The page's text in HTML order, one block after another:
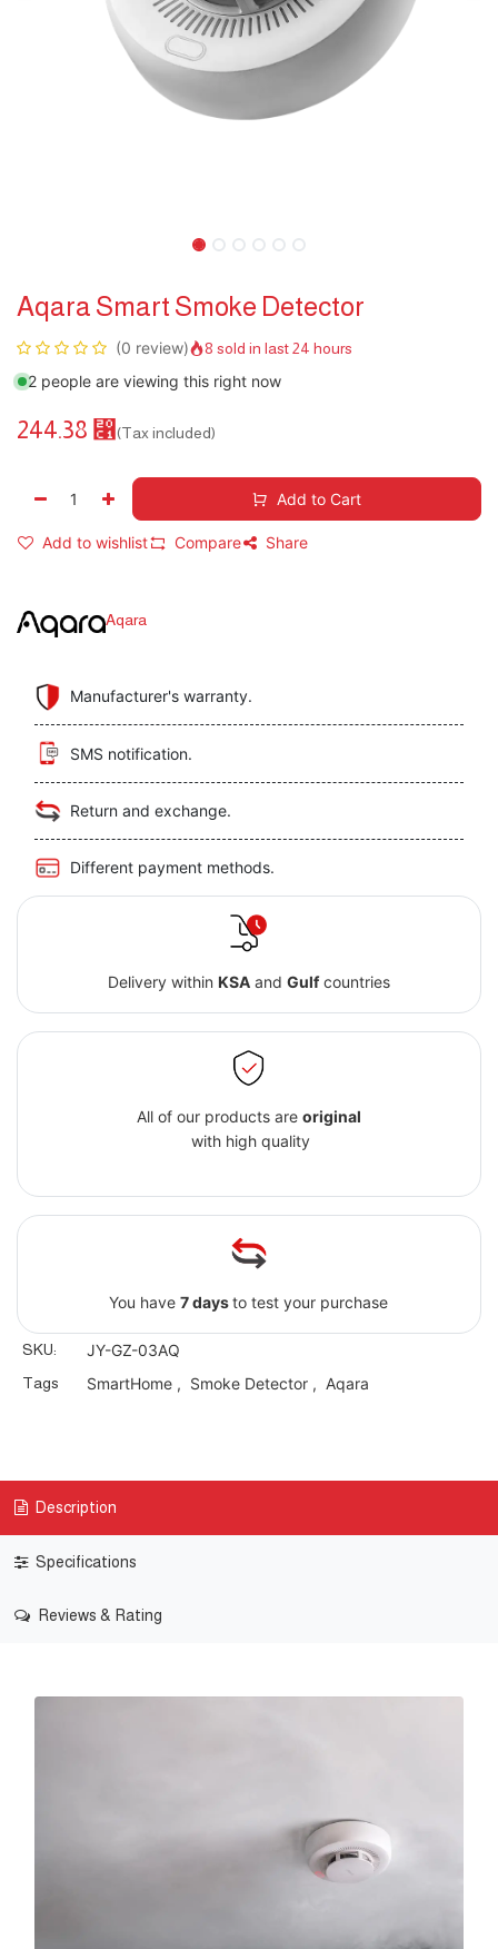
Aqara Smart Smoke Detector
(0 review) 8 sold in last 24 hours
2 people are viewing this right now
244.38 ⃁ (Tax included)
Add to Cart
Add to wishlist Compare Share
Aqara
Manufacturer's warranty.
SMS notification.
Return and exchange.
Different payment methods.
Delivery within KSAand Gulfcountries
All of our products are original
with high quality
You have7 daysto test your purchase
SKU: JY-GZ-03AQ
Tags SmartHome, Smoke Detector, Aqara
Description
Specifications
Reviews & Rating